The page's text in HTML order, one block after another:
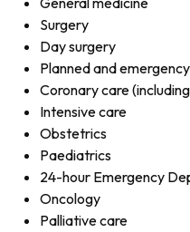
Surgery
Day surgery
Planned and
Coronary care
Intensive care
Obstetrics
Paediatrics
24-hour Emergency
Oncology
Palliative care